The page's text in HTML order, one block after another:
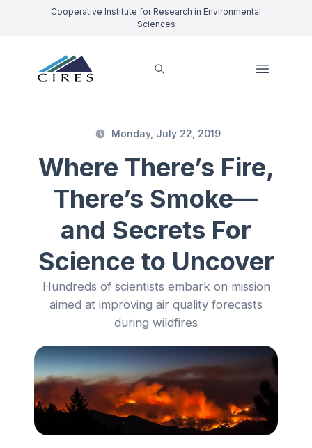
Cooperative Institute for Research in Environmental
Sciences
Monday, July 22, 2019
Where There’s Fire,
There’s Smoke—
and Secrets For
Science to Uncover
Hundreds of scientists embark on mission
aimed at improving air quality forecasts
during wildfires